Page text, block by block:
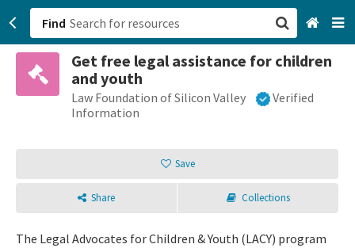
Find
Get free legal assistance for children
and youth
Law Foundation of Silicon Valley
Verified
Information
Save
Share Collections
The Legal Advocates for Children & Youth (LACY) program
San Francisco, CA
Browse All Categories
Sign up
Login